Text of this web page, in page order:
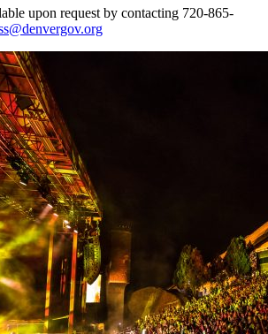
upon request by contacting 720-865-